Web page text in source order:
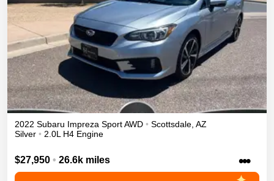
2022 Subaru Impreza SportAWD • Scottsdale AZ
Silver • 2.0L H4 Engine
$27,950 • 26.6k miles •••